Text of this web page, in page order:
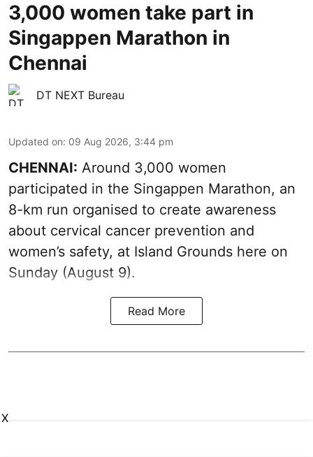
3,000 women take part in
Singappen Marathon in
Chennai
DT NEXT Bureau
Updated on: 09 Aug 2026, 3:44 pm
CHENNAI: Around 3,000 women
participated in the Singappen Marathon, an
8-km run organised to create awareness
about cervical cancer prevention and
women’s safety, at Island Grounds here on
Sunday (August 9).
Read More
X